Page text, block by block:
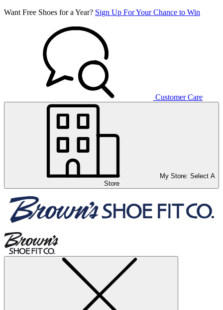
Want Free Shoes for a Year? Sign Up For Your Chance to Win
Customer Care
My Store: Select A
Store